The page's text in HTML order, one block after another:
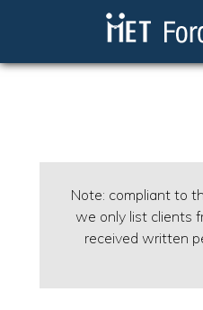
Note: compliant to
we only list clients
received written